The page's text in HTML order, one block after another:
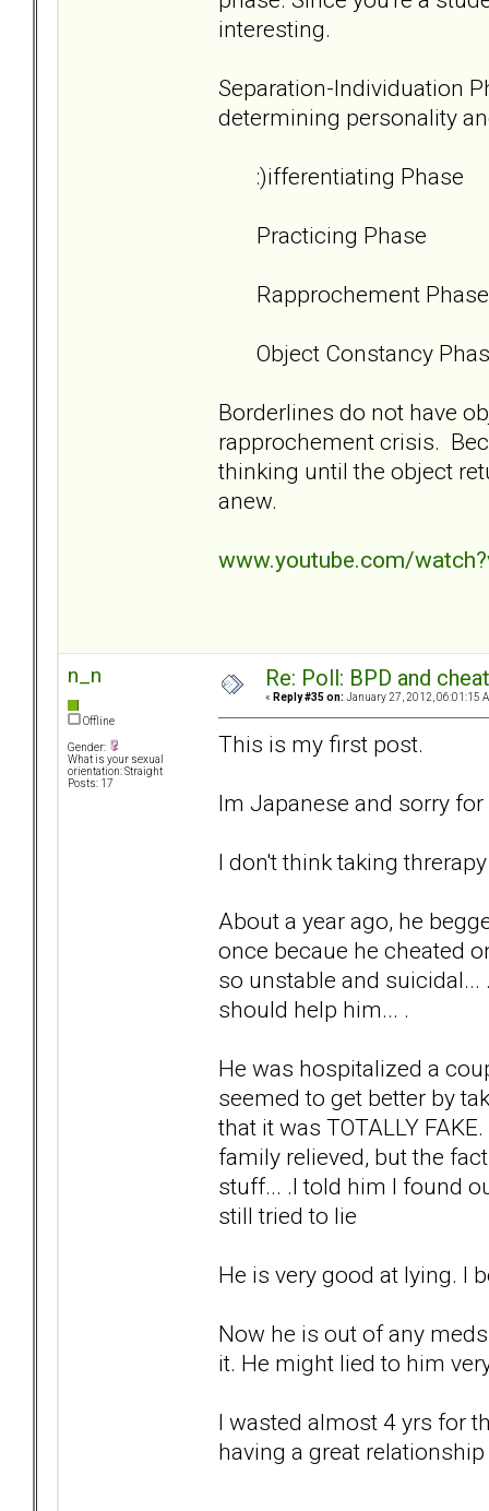
interesting.
Separation-Individuation
determining personality
:)ifferentiating Phase
Practicing Phase
Rapprochement Phase
Object Constancy
Borderlines do not have
rapprochement crisis.
thinking until the object
anew.
www.youtube.com/
n_n
Offline
Gender:
What is your sexual
orientation: Straight
Posts: 17
Re: Poll: BPD and
« Reply #35 on: January 27, 2012, 06:01:15
This is my first post.
Im Japanese and sorry
I don't think taking
About a year ago, he
once becaue he cheated
so unstable and
should help him... .
He was hospitalized a
seemed to get better by
that it was TOTALLY
family relieved, but the
stuff... .I told him I found
still tried to lie
He is very good at lying. I
Now he is out of any
it. He might lied to him
I wasted almost 4 yrs for
having a great